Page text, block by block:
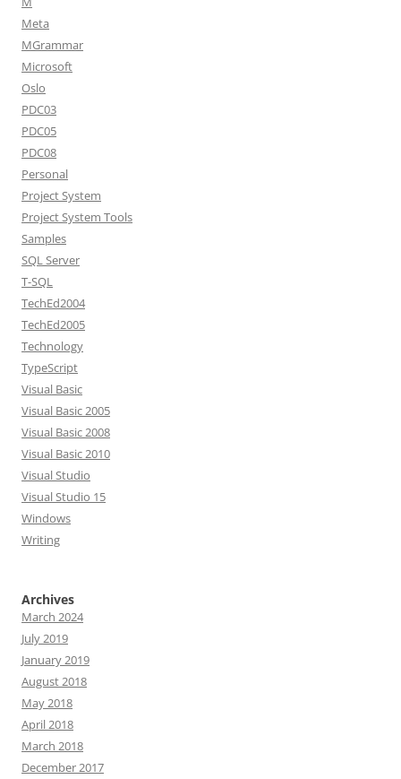
Meta
MGrammar
Microsoft
Oslo
PDC03
PDC05
PDC08
Personal
Project System
Project System Tools
Samples
SQL Server
T-SQL
TechEd2004
TechEd2005
Technology
TypeScript
Visual Basic
Visual Basic 2005
Visual Basic 2008
Visual Basic 2010
Visual Studio
Visual Studio 15
Windows
Writing
Archives
March 2024
July 2019
January 2019
August 2018
May 2018
April 2018
March 2018
December 2017